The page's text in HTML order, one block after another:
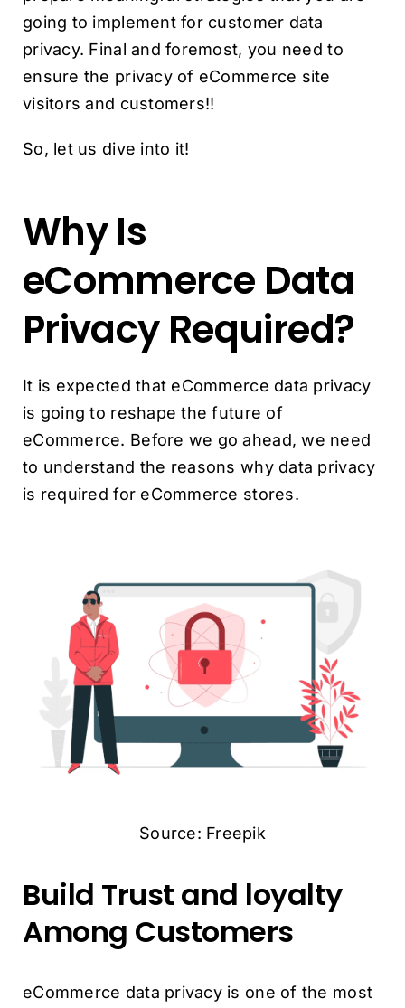
going to implement for customer data
privacy. Final and foremost, you need to
ensure the privacy of eCommerce site
visitors and customers!!
So, let us dive into it!
Why Is
eCommerce Data
Privacy Required?
It is expected that eCommerce data privacy
is going to reshape the future of
eCommerce. Before we go ahead, we need
to understand the reasons why data privacy
is required for eCommerce stores.
Source: Freepik
Build Trust and loyalty
Among Customers
eCommerce data privacy is one of the most